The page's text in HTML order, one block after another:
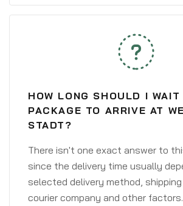
HOW LONG SHOULD I WAIT
PACKAGE TO ARRIVE AT
STADT?
There isn't one exact answer to
since the delivery time usually
selected delivery method,
courier company and other